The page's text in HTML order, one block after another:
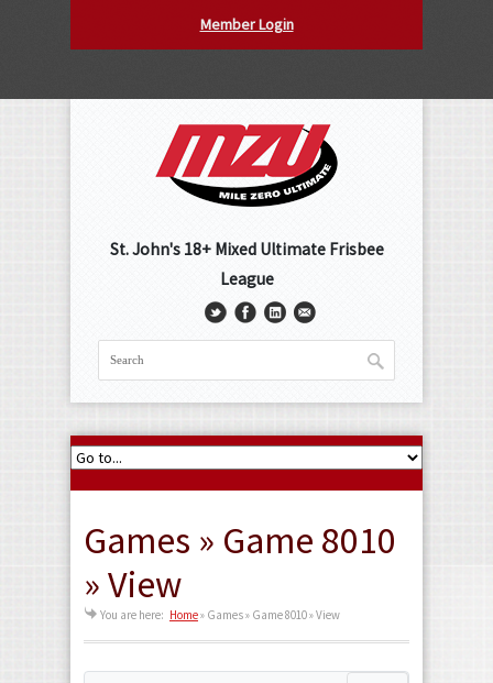
Member Login
St. John's 18+ Mixed Ultimate Frisbee
League
Games » Game 8010
» View
You are here: Home» Games » Game 8010 » View